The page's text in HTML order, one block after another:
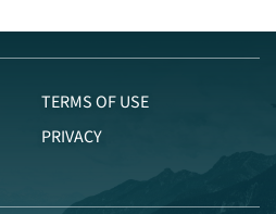
TERMS OF USE
PRIVACY